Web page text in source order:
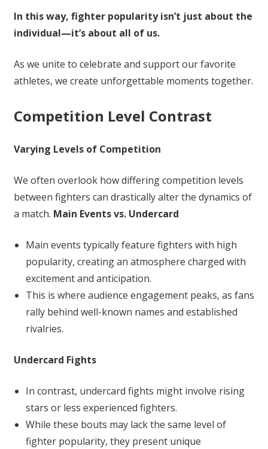
In this way, fighter popularity isn’t just about the
individual—it’s about all of us.
As we unite to celebrate and support our favorite
athletes, we create unforgettable moments together.
Competition Level Contrast
Varying Levels of Competition
We often overlook how differing competition levels
between fighters can drastically alter the dynamics of
a match. Main Events vs. Undercard
Main events typically feature fighters with high
popularity, creating an atmosphere charged with
excitement and anticipation.
This is where audience engagement peaks, as fans
rally behind well-known names and established
rivalries.
Undercard Fights
In contrast, undercard fights might involve rising
stars or less experienced fighters.
While these bouts may lack the same level of
fighter popularity, they present unique